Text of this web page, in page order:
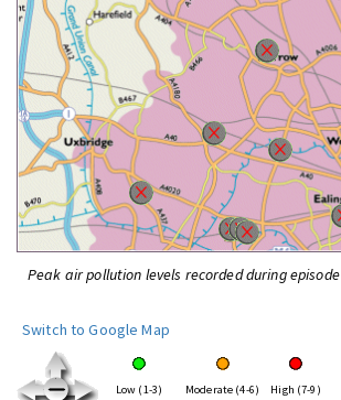
Peak air pollution levels recorded during episode
Switch to Google Map
Low (1-3) Moderate (4-6) High (7-9)